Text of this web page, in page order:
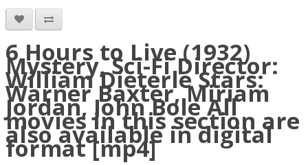
6 Hours to Live (1932)
Mystery, Sci-Fi Director:
William Dieterle Stars:
Warner Baxter, Miriam
Jordan, John Bole All
movies in this section are
also available in digital
format [mp4]